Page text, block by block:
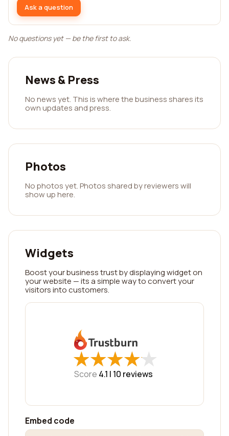
Ask a question
No questions yet — be the first to ask.
News & Press
No news yet. This is where the business shares its
own updates and press.
Photos
No photos yet. Photos shared by reviewers will
show up here.
Widgets
Boost your business trust by displaying widget on
your website — its a simple way to convert your
visitors into customers.
★
★★
★★
★★
★★
★
Score 4.1 | 10 reviews
Embed code